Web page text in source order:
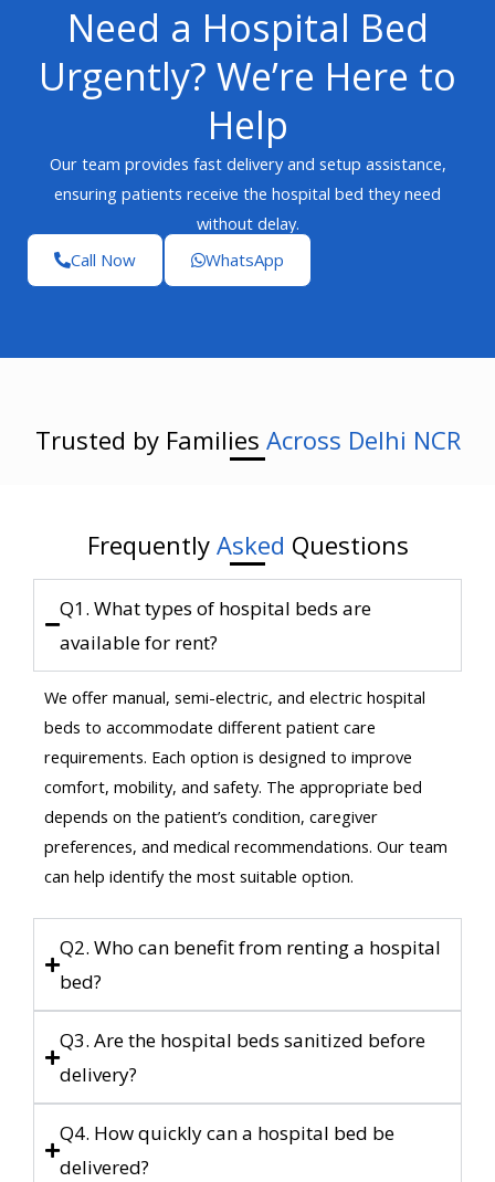
Need a Hospital Bed
Urgently? We’re Here to
Help
Our team provides fast delivery and setup assistance,
ensuring patients receive the hospital bed they need
without delay.
Call Now
WhatsApp
Trusted by Families Across Delhi NCR
Frequently Asked Questions
Q1. What types of hospital beds are
available for rent?
We offer manual, semi-electric, and electric hospital
beds to accommodate different patient care
requirements. Each option is designed to improve
comfort, mobility, and safety. The appropriate bed
depends on the patient’s condition, caregiver
preferences, and medical recommendations. Our team
can help identify the most suitable option.
Q2. Who can benefit from renting a hospital
bed?
Q3. Are the hospital beds sanitized before
delivery?
Q4. How quickly can a hospital bed be
delivered?